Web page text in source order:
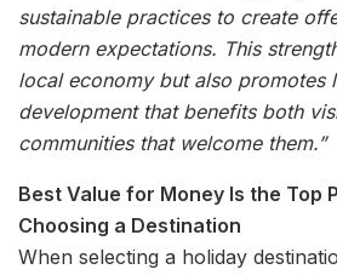
sustainable practices to create
modern expectations. This
local economy but also promotes
development that benefits both
communities that welcome them.”
Best Value for Money Is the Top
Choosing a Destination
When selecting a holiday